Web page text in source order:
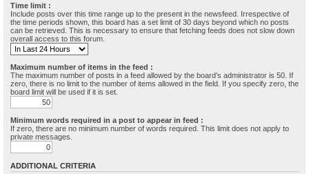
Time limit :
Include posts over this time range up to the present in the newsfeed. Irrespective of
the time periods shown, this board has a set limit of 30 days beyond which no posts
can be retrieved. This is necessary to ensure that fetching feeds does not slow down
overall access to this forum.
Maximum number of items in the feed :
The maximum number of posts in a feed allowed by the board’s administrator is 50. If
zero, there is no limit to the number of items allowed in the field. If you specify zero, the
board limit will be used if it is set.
Minimum words required in a post to appear in feed :
If zero, there are no minimum number of words required. This limit does not apply to
private messages.
ADDITIONAL CRITERIA